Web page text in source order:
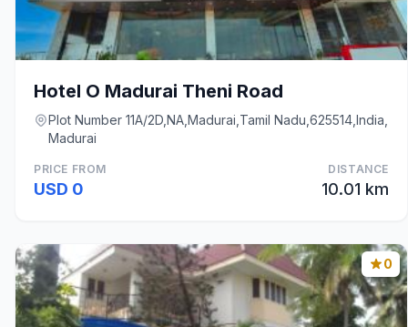
Hotel O Madurai Theni Road
Plot Number 11A/2D,NA,Madurai,Tamil Nadu,625514,India,
Madurai
PRICE FROM
USD 0
DISTANCE
10.01 km
0